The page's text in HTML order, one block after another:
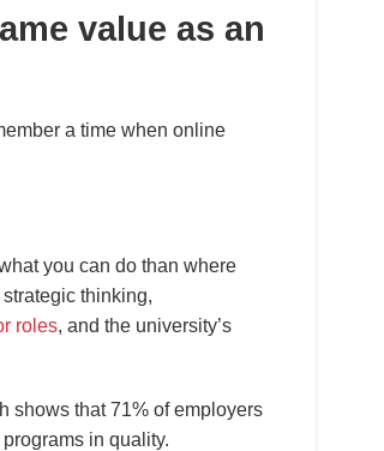
value as an
a time when online
you can do than where
thinking,
roles, and the university’s
shows that 71% of employers
in quality.